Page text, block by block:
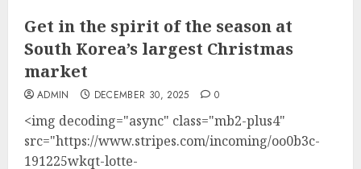
Get in the spirit of the season at
South Korea’s largest Christmas
market
ADMIN DECEMBER 30, 2025 0
<img decoding="async" class="mb2-plus4"
src="https://www.stripes.com/incoming/oo0b3c-
191225wkqt-lotte-